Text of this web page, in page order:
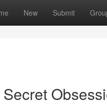
New Submit